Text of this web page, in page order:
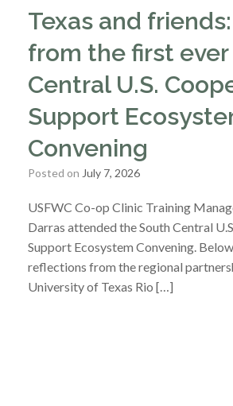
Texas and
from the first ever
Central U.S.
Support
Convening
Posted on July 7, 2026
USFWC Co-op Clinic Training
Darras attended the South Central
Support Ecosystem Convening.
reflections from the regional
University of Texas Rio […]